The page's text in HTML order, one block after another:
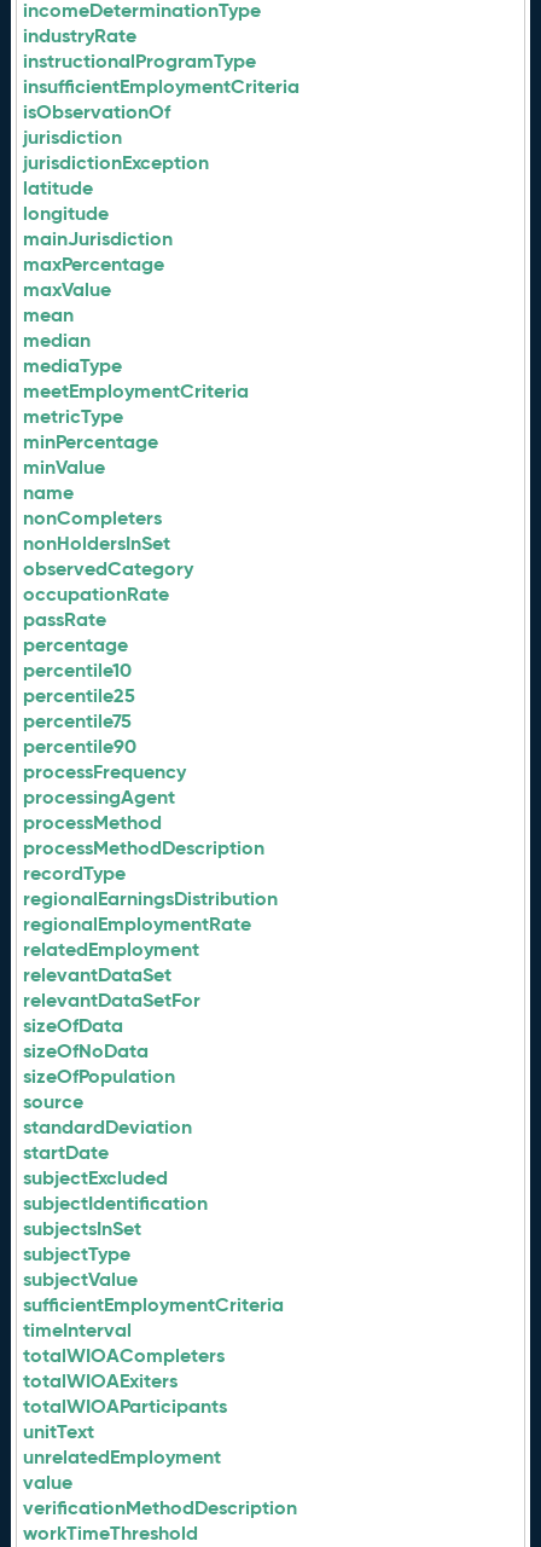
incomeDeterminationType
industryRate
instructionalProgramType
insufficientEmploymentCriteria
isObservationOf
jurisdiction
jurisdictionException
latitude
longitude
mainJurisdiction
maxPercentage
maxValue
mean
median
mediaType
meetEmploymentCriteria
metricType
minPercentage
minValue
name
nonCompleters
nonHoldersInSet
observedCategory
occupationRate
passRate
percentage
percentile10
percentile25
percentile75
percentile90
processFrequency
processingAgent
processMethod
processMethodDescription
recordType
regionalEarningsDistribution
regionalEmploymentRate
relatedEmployment
relevantDataSet
relevantDataSetFor
sizeOfData
sizeOfNoData
sizeOfPopulation
source
standardDeviation
startDate
subjectExcluded
subjectIdentification
subjectsInSet
subjectType
subjectValue
sufficientEmploymentCriteria
timeInterval
totalWIOACompleters
totalWIOAExiters
totalWIOAParticipants
unitText
unrelatedEmployment
value
verificationMethodDescription
workTimeThreshold